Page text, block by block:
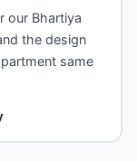
our Bhartiya
the design
same